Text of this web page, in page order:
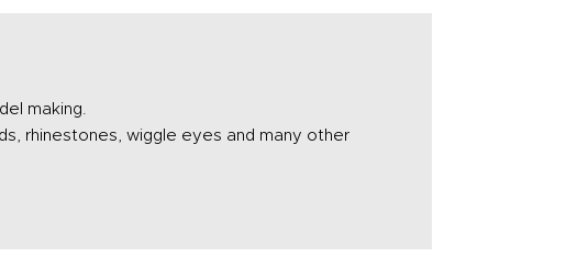
making.
rhinestones, wiggle eyes and many other